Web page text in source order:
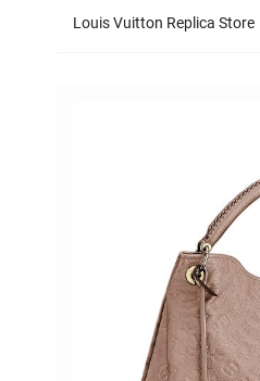
Louis Vuitton Replica Store